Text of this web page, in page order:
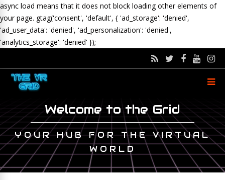
async load means that it does not block loading other elements of
your page. gtag('consent', 'default', { 'ad_storage': 'denied',
'ad_user_data': 'denied', 'ad_personalization': 'denied',
'analytics_storage': 'denied' });
Welcome to the Grid
YOUR HUB FOR THE VIRTUAL
WORLD